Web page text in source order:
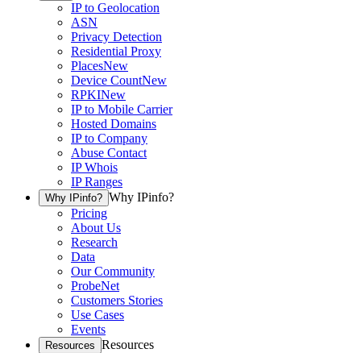
IP to Geolocation
ASN
Privacy Detection
Residential Proxy
PlacesNew
Device CountNew
RPKINew
IP to Mobile Carrier
Hosted Domains
IP to Company
Abuse Contact
IP Whois
IP Ranges
Why IPinfo? Why IPinfo?
Pricing
About Us
Research
Data
Our Community
ProbeNet
Customers Stories
Use Cases
Events
Resources Resources